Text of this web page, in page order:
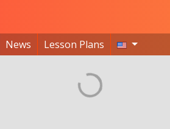
News Lesson Plans